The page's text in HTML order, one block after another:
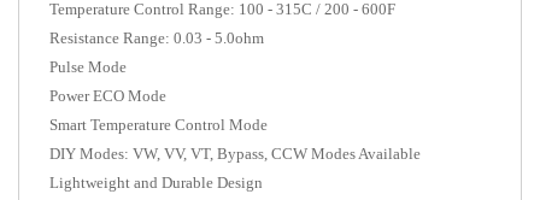
Temperature Control Range: 100 - 315C / 200 - 600F
Resistance Range: 0.03 - 5.0ohm
Pulse Mode
Power ECO Mode
Smart Temperature Control Mode
DIY Modes: VW, VV, VT, Bypass, CCW Modes Available
Lightweight and Durable Design